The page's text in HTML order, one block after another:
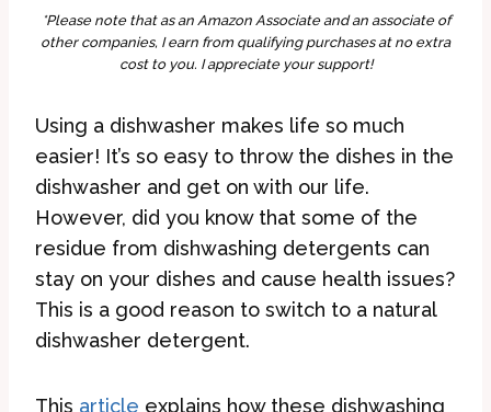
*Please note that as an Amazon Associate and an associate of
other companies, I earn from qualifying purchases at no extra
cost to you. I appreciate your support!
Using a dishwasher makes life so much
easier! It’s so easy to throw the dishes in the
dishwasher and get on with our life.
However, did you know that some of the
residue from dishwashing detergents can
stay on your dishes and cause health issues?
This is a good reason to switch to a natural
dishwasher detergent.
This article explains how these dishwashing